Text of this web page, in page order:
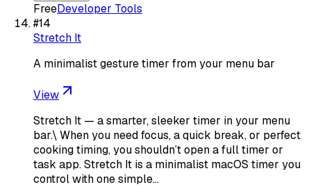
FreeDeveloper Tools
#14
Stretch It
A minimalist gesture timer from your menu bar
View
Stretch It — a smarter, sleeker timer in your menu
bar.\ When you need focus, a quick break, or perfect
cooking timing, you shouldn’t open a full timer or
task app. Stretch It is a minimalist macOS timer you
control with one simple…